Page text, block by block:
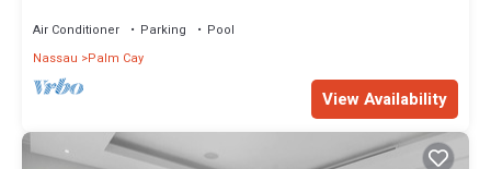
Air Conditioner Parking
Pool
Nassau
Palm Cay
View Availability